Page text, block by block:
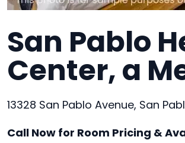
San Pablo
Center, a
13328 San Pablo Avenue, San
Call Now for Room Pricing &